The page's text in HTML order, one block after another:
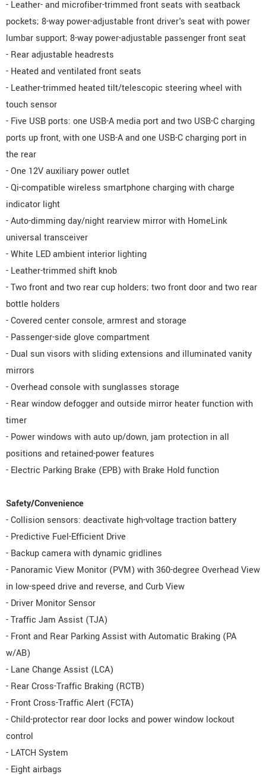
- Leather- and microfiber-trimmed front seats with seatback
pockets; 8-way power-adjustable front driver's seat with power
lumbar support; 8-way power-adjustable passenger front seat
- Rear adjustable headrests
- Heated and ventilated front seats
- Leather-trimmed heated tilt/telescopic steering wheel with
touch sensor
- Five USB ports: one USB-A media port and two USB-C charging
ports up front, with one USB-A and one USB-C charging port in
the rear
- One 12V auxiliary power outlet
- Qi-compatible wireless smartphone charging with charge
indicator light
- Auto-dimming day/night rearview mirror with HomeLink
universal transceiver
- White LED ambient interior lighting
- Leather-trimmed shift knob
- Two front and two rear cup holders; two front door and two rear
bottle holders
- Covered center console, armrest and storage
- Passenger-side glove compartment
- Dual sun visors with sliding extensions and illuminated vanity
mirrors
- Overhead console with sunglasses storage
- Rear window defogger and outside mirror heater function with
timer
- Power windows with auto up/down, jam protection in all
positions and retained-power features
- Electric Parking Brake (EPB) with Brake Hold function
Safety/Convenience
- Collision sensors: deactivate high-voltage traction battery
- Predictive Fuel-Efficient Drive
- Backup camera with dynamic gridlines
- Panoramic View Monitor (PVM) with 360-degree Overhead View
in low-speed drive and reverse, and Curb View
- Driver Monitor Sensor
- Traffic Jam Assist (TJA)
- Front and Rear Parking Assist with Automatic Braking (PA
w/AB)
- Lane Change Assist (LCA)
- Rear Cross-Traffic Braking (RCTB)
- Front Cross-Traffic Alert (FCTA)
- Child-protector rear door locks and power window lockout
control
- LATCH System
- Eight airbags